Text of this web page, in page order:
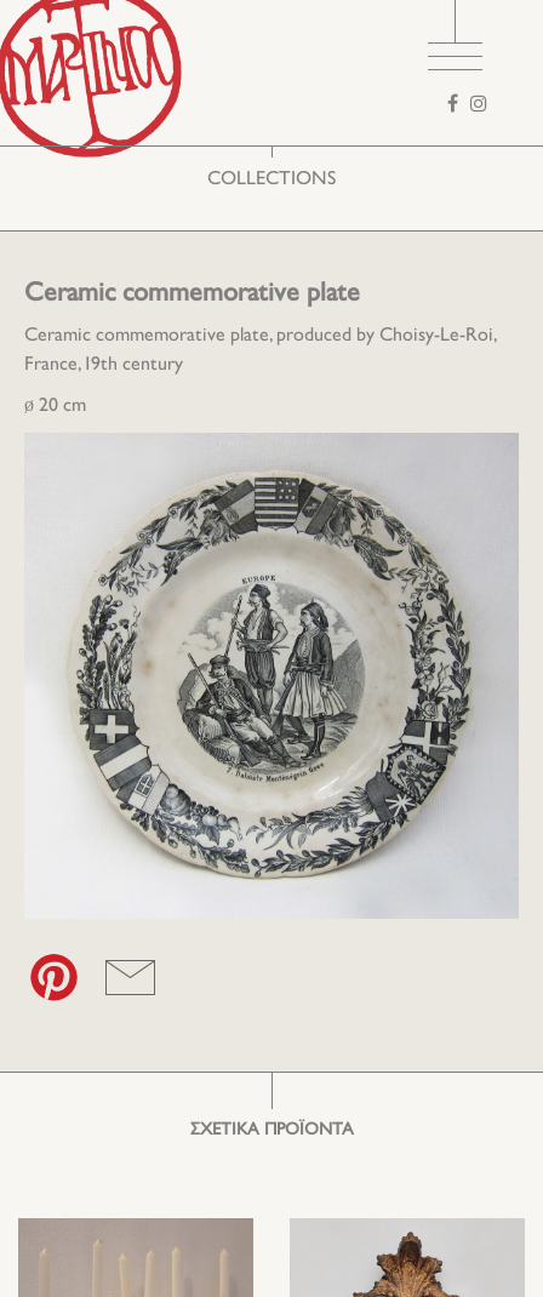
form
COLLECTIONS
Ceramic commemorative plate
Ceramic commemorative plate, produced by Choisy-Le-Roi,
France, 19th century
ø 20 cm
ΣΧΕΤΙΚΑ ΠΡΟΪΟΝΤΑ